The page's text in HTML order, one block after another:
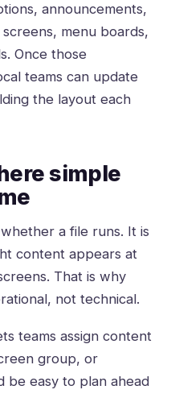
announcements,
menu boards,
Once those
teams can update
the layout each
simple
a file runs. It is
content appears at
That is why
not technical.
teams assign content
group, or
be easy to plan ahead